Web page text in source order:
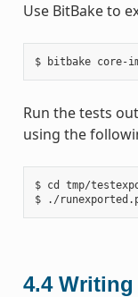
Use BitBake to
Run the tests
using the
$ cd tmp/
4.4 Writing